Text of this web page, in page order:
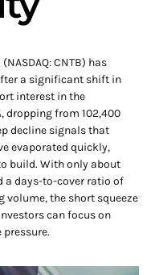
CNTB) has
a significant shift in
interest in the
dropping from 102,400
decline signals that
evaporated quickly,
build. With only about
a days-to-cover ratio of
volume, the short squeeze
can focus on